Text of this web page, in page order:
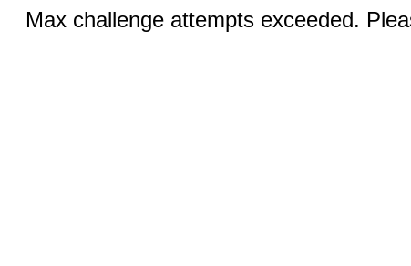
Max challenge attempts exceeded.